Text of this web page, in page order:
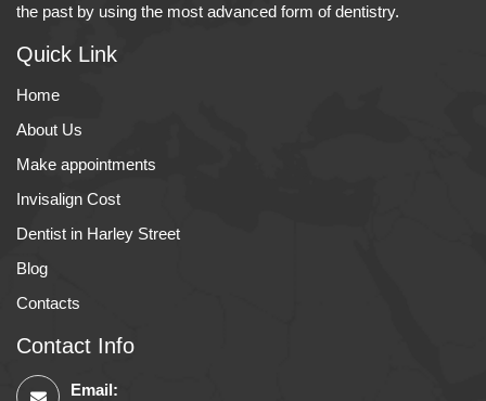
the past by using the most advanced form of dentistry.
Quick Link
Home
About Us
Make appointments
Invisalign Cost
Dentist in Harley Street
Blog
Contacts
Contact Info
Email: